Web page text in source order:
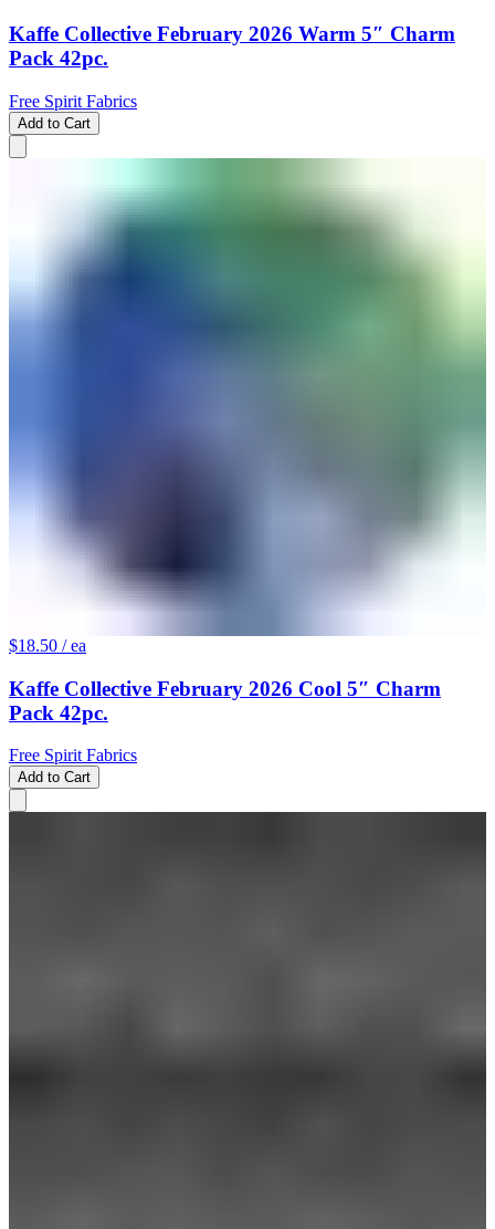
Kaffe Collective February 2026 Warm 5″ Charm
Pack 42pc.
Free Spirit Fabrics
Add to Cart
$18.50 / ea
Kaffe Collective February 2026 Cool 5″ Charm
Pack 42pc.
Free Spirit Fabrics
Add to Cart